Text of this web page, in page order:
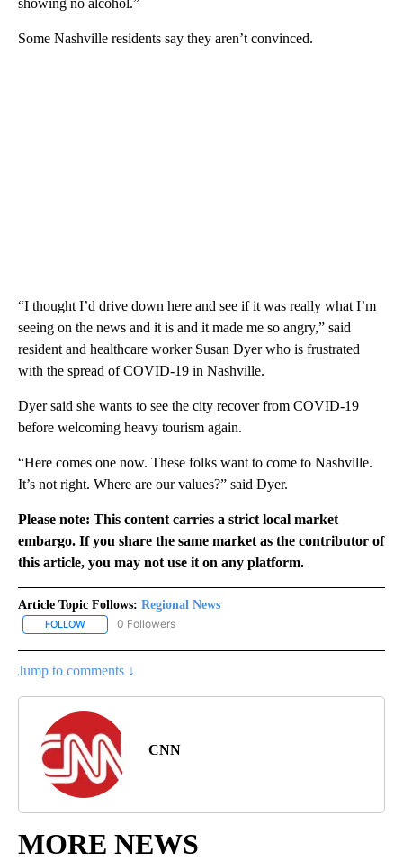
showing no alcohol.”
Some Nashville residents say they aren’t convinced.
“I thought I’d drive down here and see if it was really what I’m
seeing on the news and it is and it made me so angry,” said
resident and healthcare worker Susan Dyer who is frustrated
with the spread of COVID-19 in Nashville.
Dyer said she wants to see the city recover from COVID-19
before welcoming heavy tourism again.
“Here comes one now. These folks want to come to Nashville.
It’s not right. Where are our values?” said Dyer.
Please note: This content carries a strict local market
embargo. If you share the same market as the contributor of
this article, you may not use it on any platform.
Article Topic Follows: Regional News
FOLLOW FOLLOW "REGIONAL NEWS" TO RECEIVE NOTIFICATIONS ABOUT
0 Followers
Jump to comments ↓
CNN
MORE NEWS